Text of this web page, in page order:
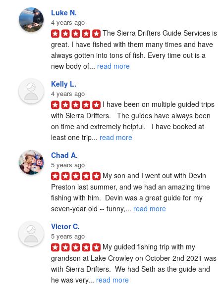
Luke N.
4 years ago
The Sierra Drifters Guide Services is
great. I have fished with them many times and have
always gotten into tons of fish. Every time out is a
new body of... read more
Kelly L.
4 years ago
I have been on multiple guided trips
with Sierra Drifters.   The guides have always been
on time and extremely helpful.   I have booked at
least one trip... read more
Chad A.
5 years ago
My son and I went out with Devin
Preston last summer, and we had an amazing time
fishing with him.  Devin was a great guide for my
seven-year old -- funny,... read more
Victor C.
5 years ago
My guided fishing trip with my
grandson at Lake Crowley on October 2nd 2021 was
with Sierra Drifters.  We had Seth as the guide and
he was very... read more